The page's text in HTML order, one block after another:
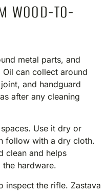
WOOD-TO-
metal parts, and
can collect around
and handguard
after any cleaning
Use it dry or
follow with a dry cloth.
clean and helps
hardware.
inspect the rifle. Zastava